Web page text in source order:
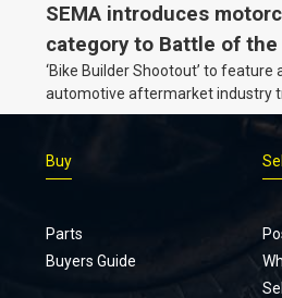
SEMA introduces
category to Battle of
‘Bike Builder Shootout’ to feature
automotive aftermarket industry
for the first time.
Buy
Parts
Buyers Guide
Sell